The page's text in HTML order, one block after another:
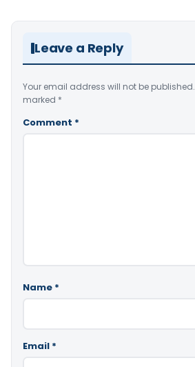
Leave a Reply
Your email address will not be published.
marked *
Comment *
Name *
Email *